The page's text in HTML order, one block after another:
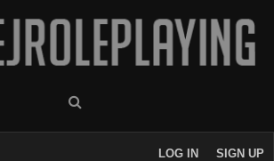
LOG IN SIGN UP